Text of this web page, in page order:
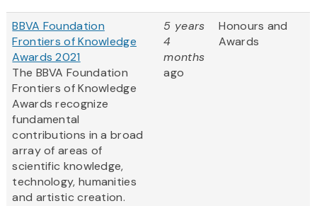
BBVA Foundation
Frontiers of Knowledge
Awards 2021
The BBVA Foundation
Frontiers of Knowledge
Awards recognize
fundamental
contributions in a broad
array of areas of
scientific knowledge,
technology, humanities
and artistic creation.
5 years
4
months
ago
Honours and
Awards